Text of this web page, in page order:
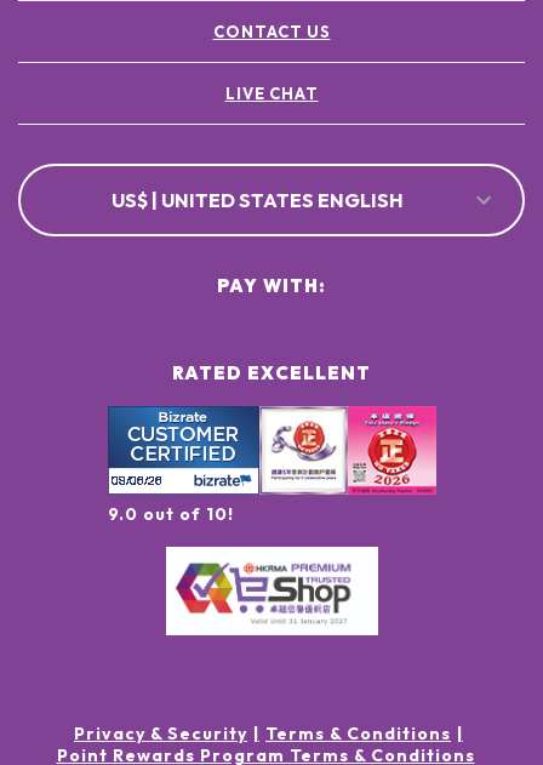
CONTACT US
LIVE CHAT
US$ | UNITED STATES ENGLISH
RATED EXCELLENT
9.0 out of 10!
PAY WITH:
Privacy & Security
Terms & Conditions
Point Rewards Program Terms & Conditions